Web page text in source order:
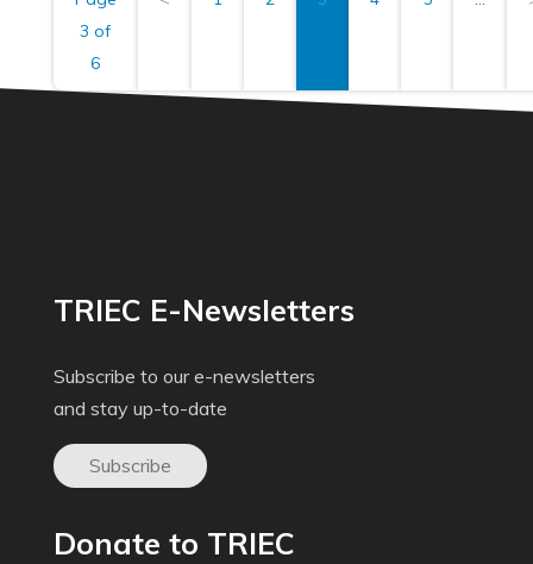
3 of
6
TRIEC E-Newsletters
Subscribe to our e-newsletters
and stay up-to-date
Subscribe
Donate to TRIEC